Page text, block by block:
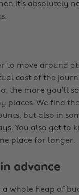
it’s absolutely
to move around
cost of the
the more you’ll
places. We find
but also in
You also get to
place for longer.
advance
a whole heap of